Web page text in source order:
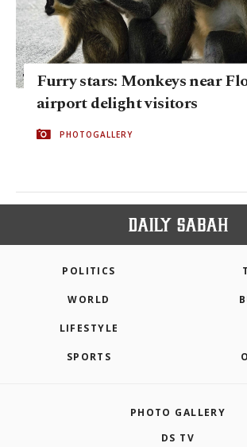
Furry stars: Monkeys near
airport delight visitors
PHOTOGALLERY
POLITICS
WORLD
LIFESTYLE
SPORTS
PHOTO GALLERY
DS TV